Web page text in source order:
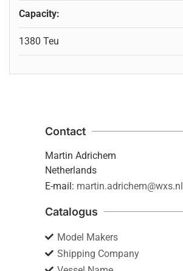
Capacity:
1380 Teu
Contact
Martin Adrichem
Netherlands
E-mail: martin.adrichem@wxs.nl
Catalogus
Model Makers
Shipping Company